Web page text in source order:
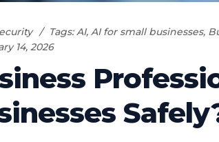
Tags:AI, AI for small businesses,
14, 2026